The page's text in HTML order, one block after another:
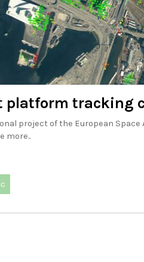
platform tracking
project of the European Space
more..